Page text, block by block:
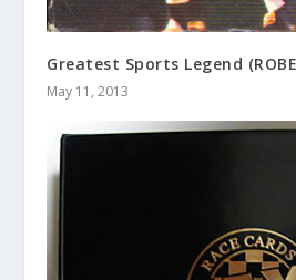
Greatest Sports Legend
May 11, 2013